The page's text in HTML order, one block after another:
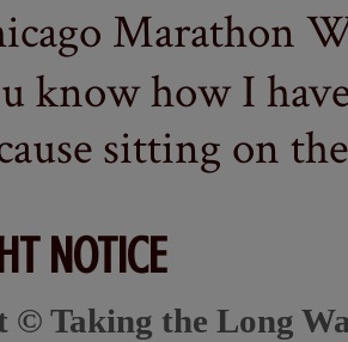
Marathon
know how I
sitting on
NOTICE
Taking the Long